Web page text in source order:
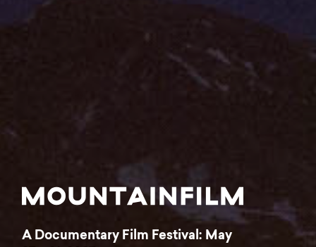
HomeA Documentary Film Festival: May